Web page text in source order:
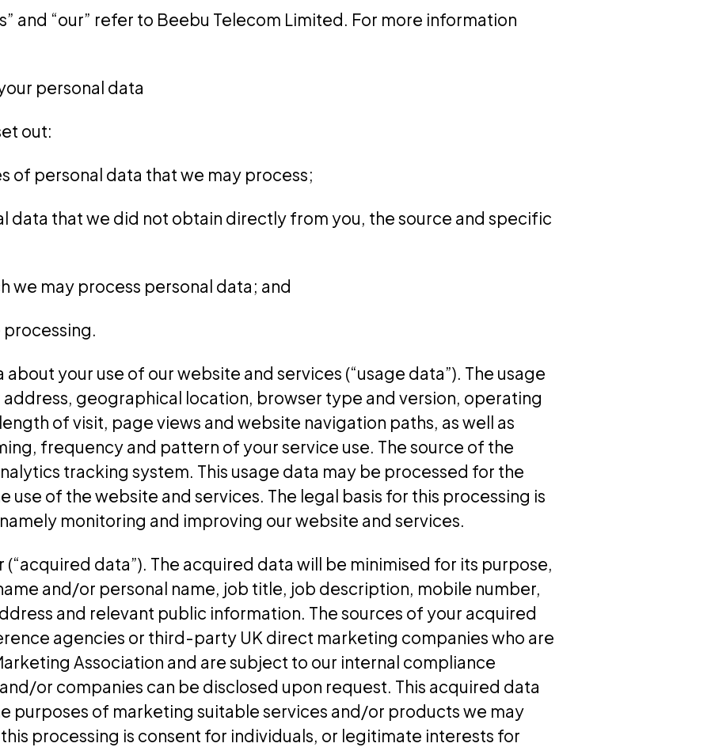
and “our” refer to Beebu Telecom Limited. For more information
personal data
out:
of personal data that we may process;
data that we did not obtain directly from you, the source and specific
we may process personal data; and
processing.
about your use of our website and services (“usage data”). The usage
address, geographical location, browser type and version, operating
of visit, page views and website navigation paths, as well as
frequency and pattern of your service use. The source of the
tracking system. This usage data may be processed for the
use of the website and services. The legal basis for this processing is
monitoring and improving our website and services.
(“acquired data”). The acquired data will be minimised for its purpose,
and/or personal name, job title, job description, mobile number,
and relevant public information. The sources of your acquired
agencies or third-party UK direct marketing companies who are
Association and are subject to our internal compliance
or companies can be disclosed upon request. This acquired data
purposes of marketing suitable services and/or products we may
processing is consent for individuals, or legitimate interests for